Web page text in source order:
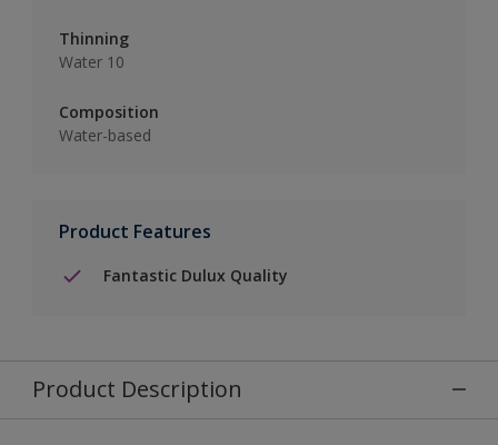
Thinning
Water 10
Composition
Water-based
Product Features
Fantastic Dulux Quality
Product Description